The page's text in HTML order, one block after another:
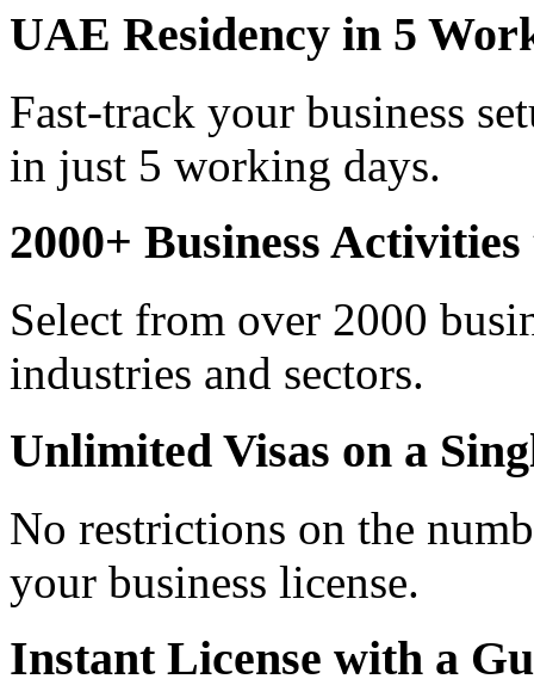
UAE Residency in 5
Fast-track your business
in just 5 working days.
2000+ Business
Select from over 2000
industries and sectors.
Unlimited Visas on a
No restrictions on the
your business license.
Instant License with a